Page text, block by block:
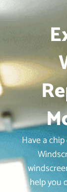
Have a
help you